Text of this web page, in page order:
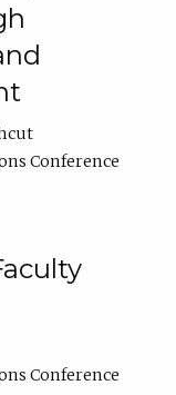
Conference
Conference